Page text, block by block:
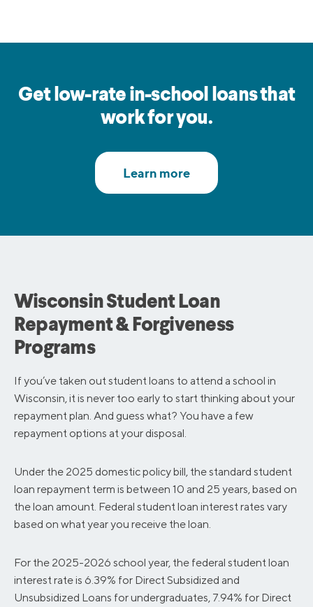
Get low-rate in-school loans that
work for you.
Wisconsin Student Loan
Repayment & Forgiveness
Programs
If you’ve taken out student loans to attend a school in
Wisconsin, it is never too early to start thinking about your
repayment plan. And guess what? You have a few
repayment options at your disposal.
Under the 2025 domestic policy bill, the standard student
loan repayment term is between 10 and 25 years, based on
the loan amount. Federal student loan interest rates vary
based on what year you receive the loan.
For the 2025-2026 school year, the federal student loan
interest rate is 6.39% for Direct Subsidized and
Unsubsidized Loans for undergraduates, 7.94% for Direct